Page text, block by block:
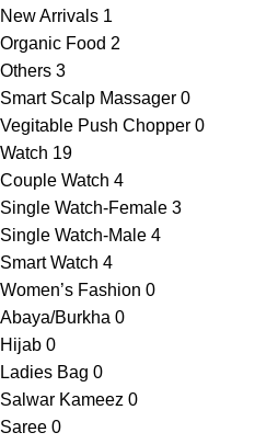
New Arrivals 1
Organic Food 2
Others 3
Smart Scalp Massager 0
Vegitable Push Chopper 0
Watch 19
Couple Watch 4
Single Watch-Female 3
Single Watch-Male 4
Smart Watch 4
Women’s Fashion 0
Abaya/Burkha 0
Hijab 0
Ladies Bag 0
Salwar Kameez 0
Saree 0